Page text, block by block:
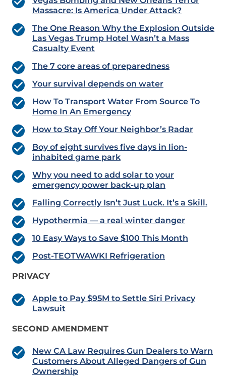
Massacre: Is America Under Attack?
The One Reason Why the Explosion Outside
Las Vegas Trump Hotel Wasn’t a Mass
Casualty Event
The 7 core areas of preparedness
Your survival depends on water
How To Transport Water From Source To
Home In An Emergency
How to Stay Off Your Neighbor’s Radar
Boy of eight survives five days in lion-
inhabited game park
Why you need to add solar to your
emergency power back-up plan
Falling Correctly Isn’t Just Luck. It’s a Skill.
Hypothermia — a real winter danger
10 Easy Ways to Save $100 This Month
Post-TEOTWAWKI Refrigeration
PRIVACY
Apple to Pay $95M to Settle Siri Privacy
Lawsuit
SECOND AMENDMENT
New CA Law Requires Gun Dealers to Warn
Customers About Alleged Dangers of Gun
Ownership